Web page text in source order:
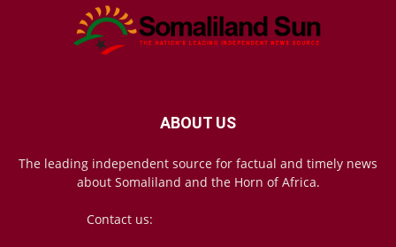
ABOUT US
The leading independent source for factual and timely news
about Somaliland and the Horn of Africa.
Contact us: